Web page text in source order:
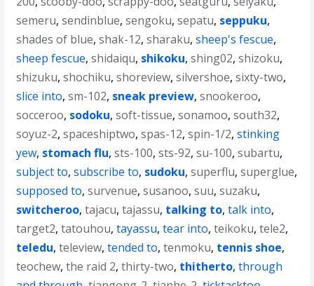
semeru,sendinblue,sengoku,sepatu, seppuku,
shades of blue,shak-12,sharaku,sheep's fescue,
sheep fescue,shidaiqu, shikoku,shing02,shizoku,
shizuku,shochiku,shoreview,silvershoe,sixty-two,
slice into,sm-102, sneak preview,snookeroo,
socceroo, sodoku,soft-tissue,sonamoo,south32,
soyuz-2,spaceshiptwo,spas-12,spin-1/2,stinking
yew, stomach flu,sts-100,sts-92,su-100,subartu,
subject to,subscribe to, sudoku,superflu,superglue,
supposed to,survenue,susanoo,suu,suzaku,
switcheroo,tajacu,tajassu, talking to,talk into,
target2,tatouhou,tayassu,tear into,teikoku,tele2,
teledu,teleview,tended to,tenmoku, tennis shoe,
teochew,the raid 2,thirty-two, thitherto,through